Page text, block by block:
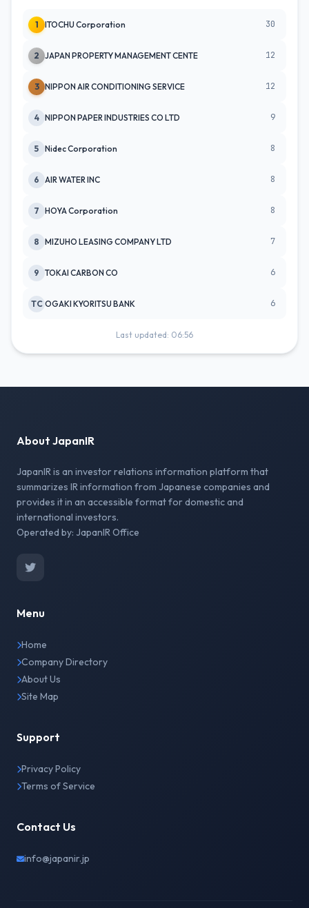
1 ITOCHU Corporation 30
2 JAPAN PROPERTY MANAGEMENT CENTE 12
3 NIPPON AIR CONDITIONING SERVICE 12
4 NIPPON PAPER INDUSTRIES CO LTD 9
5 Nidec Corporation 8
6 AIR WATER INC 8
7 HOYA Corporation 8
8 MIZUHO LEASING COMPANY LTD 7
9 TOKAI CARBON CO 6
TC OGAKI KYORITSU BANK 6
Last updated: 06:56
About JapanIR
JapanIR is an investor relations information platform that
summarizes IR information from Japanese companies and
provides it in an accessible format for domestic and
international investors.
Operated by: JapanIR Office
Menu
Home
Company Directory
About Us
Site Map
Support
Privacy Policy
Terms of Service
Contact Us
info@japanir.jp